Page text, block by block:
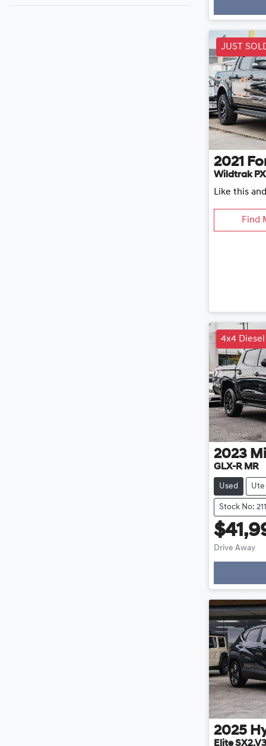
JUST
2021
Wildtrak PX
Like this
Find
4x4 Diesel
2023
GLX-R MR
Used Ute
Stock No:
Drive Away
2025
Elite SX2.V3